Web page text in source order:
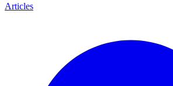
Articles